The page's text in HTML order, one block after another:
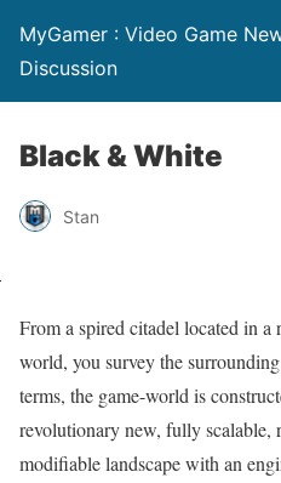
MyGamer : Video Game
Discussion
Black & White
Stan
From a spired citadel located in a
world, you survey the
terms, the game-world is
revolutionary new, fully scalable,
modifiable landscape with an